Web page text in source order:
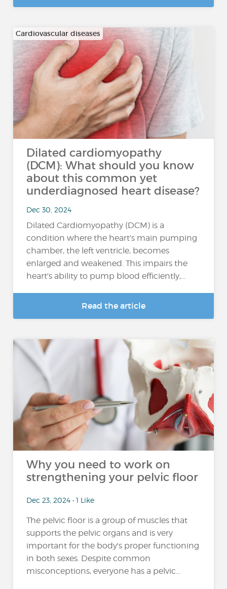
Cardiovascular diseases
Dilated cardiomyopathy
(DCM): What should you know
about this common yet
underdiagnosed heart disease?
Dec 30, 2024
Dilated Cardiomyopathy (DCM) is a
condition where the heart's main pumping
chamber, the left ventricle, becomes
enlarged and weakened. This impairs the
heart's ability to pump blood efficiently,...
Read the article
Why you need to work on
strengthening your pelvic floor
Dec 23, 2024 • 1 Like
The pelvic floor is a group of muscles that
supports the pelvic organs and is very
important for the body's proper functioning
in both sexes. Despite common
misconceptions, everyone has a pelvic...